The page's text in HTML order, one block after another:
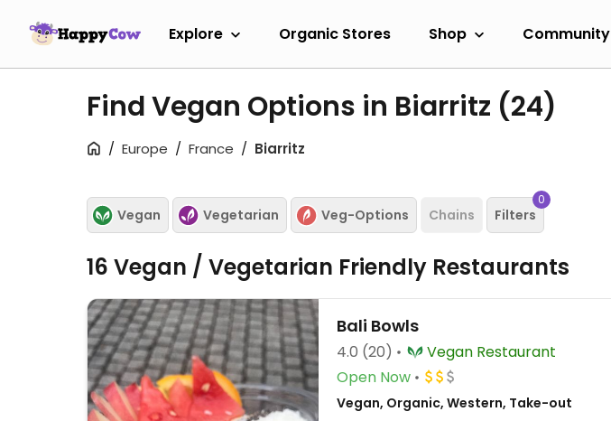
Explore Organic Stores Shop Community
Find Vegan Options in Biarritz (24)
Europe France Biarritz
Vegan Vegetarian Veg-Options Chains Filters
0
16 Vegan / Vegetarian Friendly Restaurants
Bali Bowls
4.0 (20)
Vegan Restaurant
Open Now
Vegan, Organic, Western, Take-out